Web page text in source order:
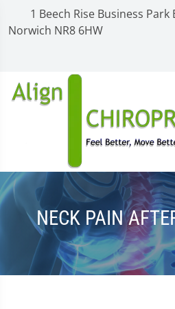
1 Beech Rise Business Park
Norwich NR8 6HW
NECK PAIN